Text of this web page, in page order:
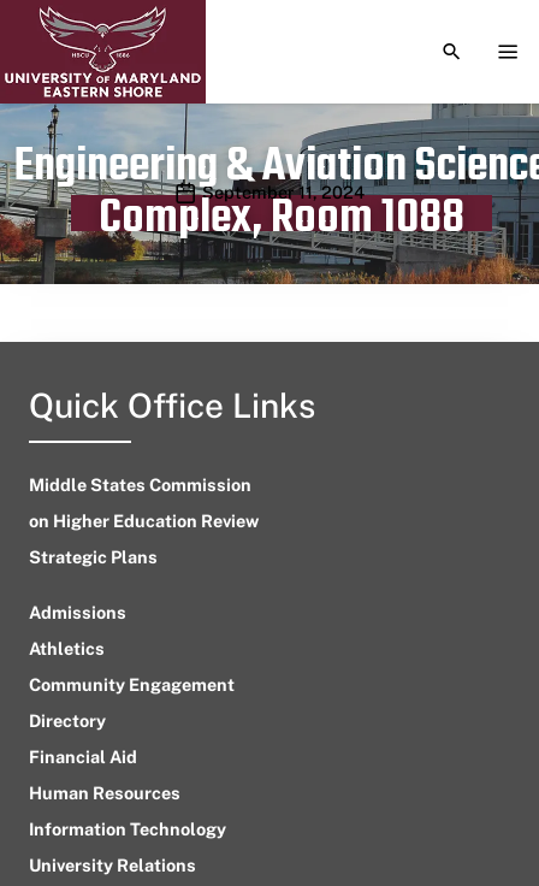
TOGGLE
Engineering & Aviation
Complex, Room 1088
Publication date
September 11, 2024
Quick Office Links
Middle States Commission
on Higher Education Review
Strategic Plans
Admissions
Athletics
Community Engagement
Directory
Financial Aid
Human Resources
Information Technology
University Relations